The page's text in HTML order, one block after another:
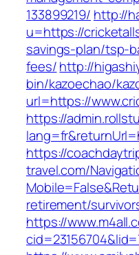
133899219/ http://
u=https://
savings-plan/tsp-
fees/http://
bin/kazoechao/
url=https://
https://
https://
travel.com/
retirement/
https://